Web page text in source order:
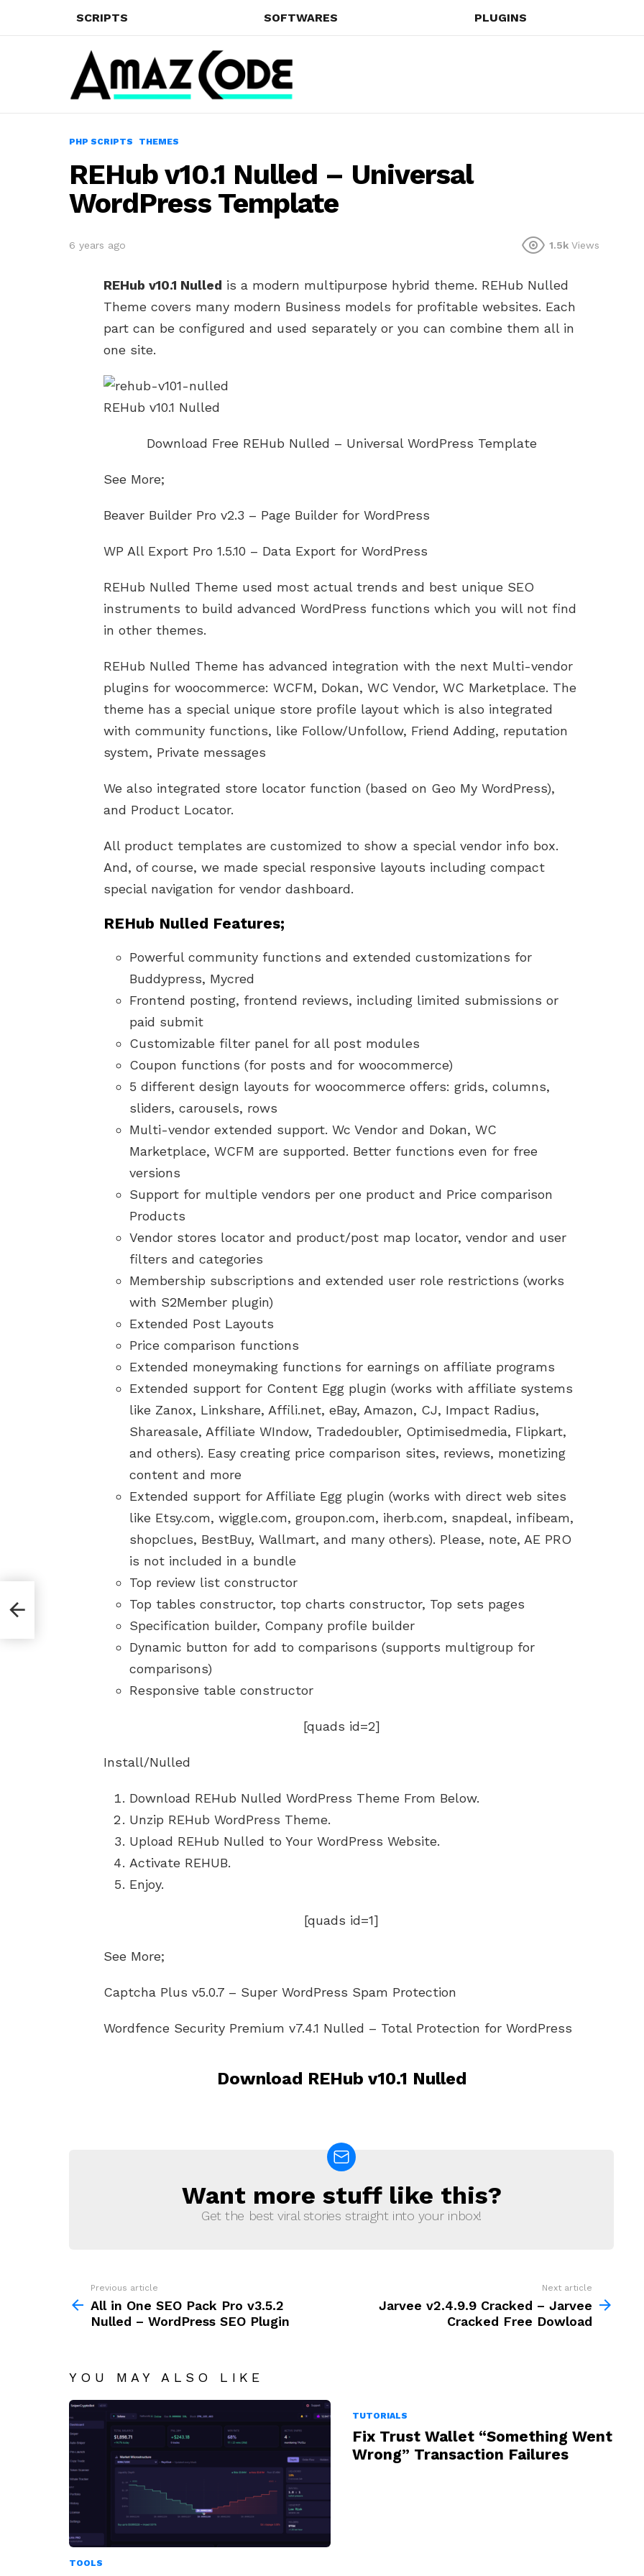
SCRIPTS SOFTWARES PLUGINS
PHP SCRIPTS THEMES
REHub v10.1 Nulled – Universal
WordPress Template
6 years ago 1.5k Views
REHub v10.1 Nulled is a modern multipurpose hybrid theme. REHub Nulled
Theme covers many modern Business models for profitable websites. Each
part can be configured and used separately or you can combine them all in
one site.
REHub v10.1 Nulled
Download Free REHub Nulled – Universal WordPress Template
See More;
Beaver Builder Pro v2.3 – Page Builder for WordPress
WP All Export Pro 1.5.10 – Data Export for WordPress
REHub Nulled Theme used most actual trends and best unique SEO
instruments to build advanced WordPress functions which you will not find
in other themes.
REHub Nulled Theme has advanced integration with the next Multi-vendor
plugins for woocommerce: WCFM, Dokan, WC Vendor, WC Marketplace. The
theme has a special unique store profile layout which is also integrated
with community functions, like Follow/Unfollow, Friend Adding, reputation
system, Private messages
We also integrated store locator function (based on Geo My WordPress),
and Product Locator.
All product templates are customized to show a special vendor info box.
And, of course, we made special responsive layouts including compact
special navigation for vendor dashboard.
REHub Nulled Features;
Powerful community functions and extended customizations for
Buddypress, Mycred
Frontend posting, frontend reviews, including limited submissions or
paid submit
Customizable filter panel for all post modules
Coupon functions (for posts and for woocommerce)
5 different design layouts for woocommerce offers: grids, columns,
sliders, carousels, rows
Multi-vendor extended support. Wc Vendor and Dokan, WC
Marketplace, WCFM are supported. Better functions even for free
versions
Support for multiple vendors per one product and Price comparison
Products
Vendor stores locator and product/post map locator, vendor and user
filters and categories
Membership subscriptions and extended user role restrictions (works
with S2Member plugin)
Extended Post Layouts
Price comparison functions
Extended moneymaking functions for earnings on affiliate programs
Extended support for Content Egg plugin (works with affiliate systems
like Zanox, Linkshare, Affili.net, eBay, Amazon, CJ, Impact Radius,
Shareasale, Affiliate WIndow, Tradedoubler, Optimisedmedia, Flipkart,
and others). Easy creating price comparison sites, reviews, monetizing
content and more
Extended support for Affiliate Egg plugin (works with direct web sites
like Etsy.com, wiggle.com, groupon.com, iherb.com, snapdeal, infibeam,
shopclues, BestBuy, Wallmart, and many others). Please, note, AE PRO
is not included in a bundle
Top review list constructor
Top tables constructor, top charts constructor, Top sets pages
Specification builder, Company profile builder
Dynamic button for add to comparisons (supports multigroup for
comparisons)
Responsive table constructor
[quads id=2]
Install/Nulled
Download REHub Nulled WordPress Theme From Below.
Unzip REHub WordPress Theme.
Upload REHub Nulled to Your WordPress Website.
Activate REHUB.
Enjoy.
[quads id=1]
See More;
Captcha Plus v5.0.7 – Super WordPress Spam Protection
Wordfence Security Premium v7.4.1 Nulled – Total Protection for WordPress
Download REHub v10.1 Nulled
NEWSLETTERWant more stuff like this?
Get the best viral stories straight into your inbox!
more
Previous article
All in One SEO Pack Pro v3.5.2
Nulled – WordPress SEO Plugin
Next article
Jarvee v2.4.9.9 Cracked – Jarvee
Cracked Free Dowload
YOU MAY ALSO LIKE
TOOLS
TUTORIALS
Fix Trust Wallet “Something Went
Wrong” Transaction Failures